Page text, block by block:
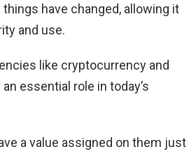
have changed, allowing it
and use.
like cryptocurrency and
essential role in today’s
a value assigned on them just